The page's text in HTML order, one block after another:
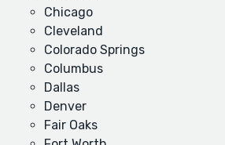
Chicago
Cleveland
Colorado Springs
Columbus
Dallas
Denver
Fair Oaks